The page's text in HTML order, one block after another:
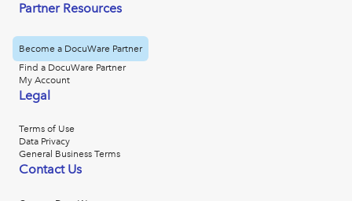
Partner Resources
Become a DocuWare Partner
Find a DocuWare Partner
My Account
Legal
Terms of Use
Data Privacy
General Business Terms
Contact Us